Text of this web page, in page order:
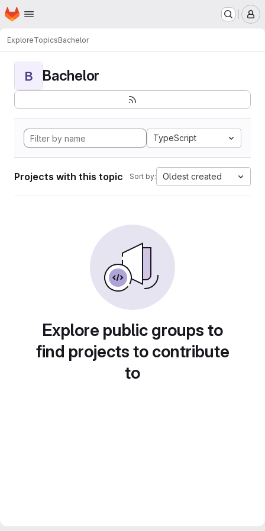
Skip to main content
Homepage
ExploreTopicsBachelor
B Bachelor
TypeScript
Projects with this topic Sort by: Oldest created
Explore public groups to
find projects to contribute
to